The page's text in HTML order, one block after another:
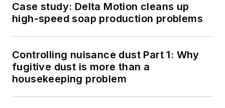
Case study: Delta Motion cleans up
high-speed soap production problems
Controlling nuisance dust Part 1: Why
fugitive dust is more than a
housekeeping problem